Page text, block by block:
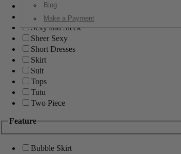
Blog
Make a Payment
Pants
Print Dresses
Sexy and Sleek
Sheer Sexy
Short Dresses
Skirt
Suit
Tops
Tutu
Two Piece
Feature
Bubble Skirt